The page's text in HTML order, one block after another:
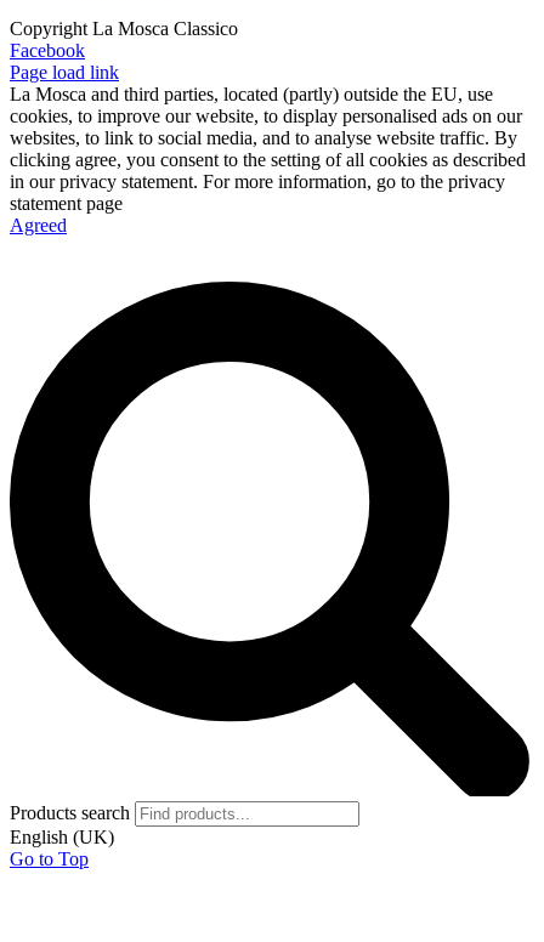
Copyright La Mosca Classico
Facebook
Page load link
La Mosca and third parties, located (partly) outside the EU, use
cookies, to improve our website, to display personalised ads on our
websites, to link to social media, and to analyse website traffic. By
clicking agree, you consent to the setting of all cookies as described
in our privacy statement. For more information, go to the privacy
statement page
Agreed
Products search
English (UK)
Go to Top